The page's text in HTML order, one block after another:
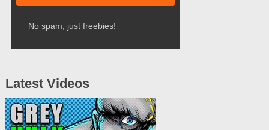
No spam, just freebies!
Latest Videos